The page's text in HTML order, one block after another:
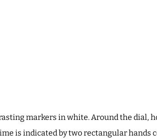
markers in white. Around the dial,
is indicated by two rectangular hands